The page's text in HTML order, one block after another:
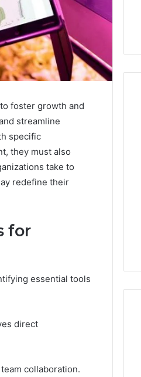
foster growth and
streamline
specific
they must also
take to
redefine their
for
essential tools
direct
collaboration.
ago
TRT Provider Should
to Prove